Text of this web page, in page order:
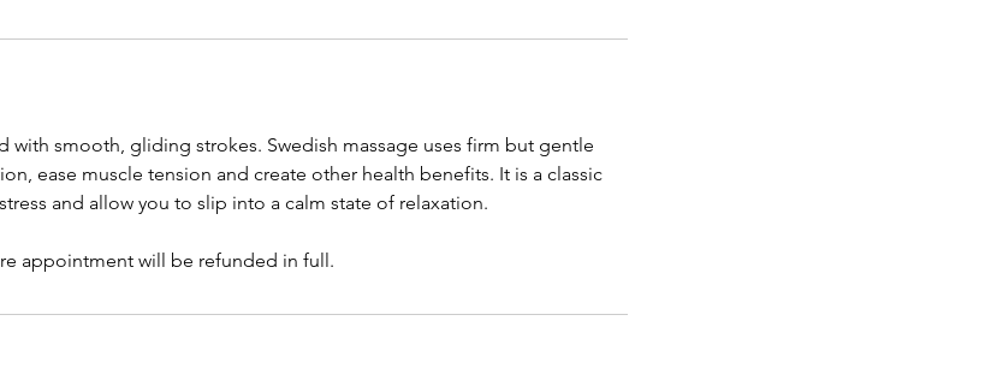
with smooth, gliding strokes. Swedish massage uses firm but gentle
ease muscle tension and create other health benefits. It is a classic
and allow you to slip into a calm state of relaxation.
appointment will be refunded in full.